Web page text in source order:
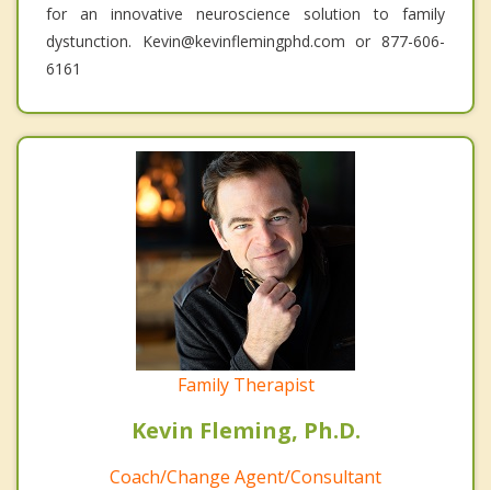
for an innovative neuroscience solution to family
dystunction. Kevin@kevinflemingphd.com or 877-606-
6161
Family Therapist
Kevin Fleming, Ph.D.
Coach/Change Agent/Consultant